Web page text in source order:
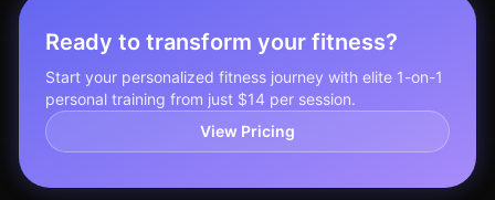
Ready to transform your fitness?
Start your personalized fitness journey with elite 1-on-1
personal training from just $14 per session.
View Pricing